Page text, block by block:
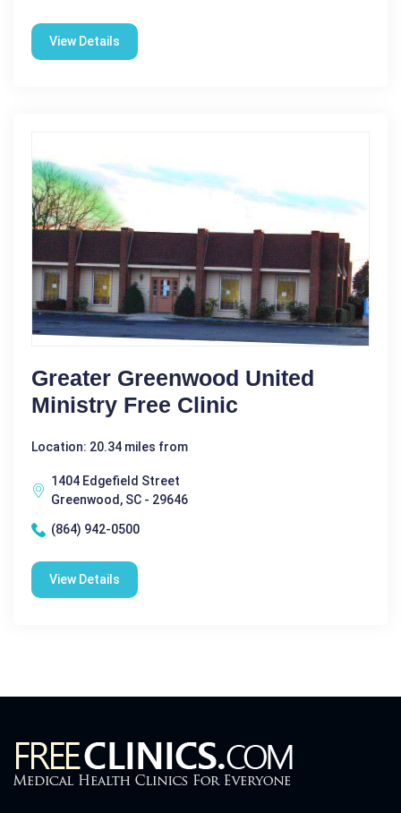
View Details
Greater Greenwood United
Ministry Free Clinic
Location: 20.34 miles from
1404 Edgefield Street
Greenwood, SC - 29646
(864) 942-0500
View Details